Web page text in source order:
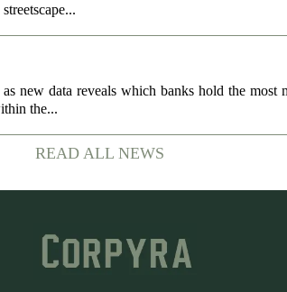
new data reveals which banks hold the most
the...
READ ALL NEWS